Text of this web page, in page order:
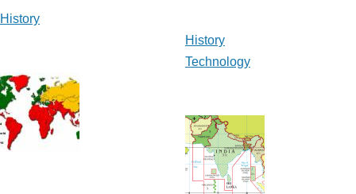
History
History
Technology